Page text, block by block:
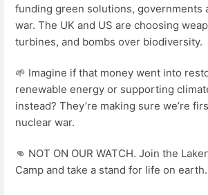
funding green solutions, governments
war. The UK and US are choosing
turbines, and bombs over biodiversity.
🌱 Imagine if that money went into
renewable energy or supporting
instead? They’re making sure we’re
nuclear war.
👊 NOT ON OUR WATCH. Join the
Camp and take a stand for life on earth.